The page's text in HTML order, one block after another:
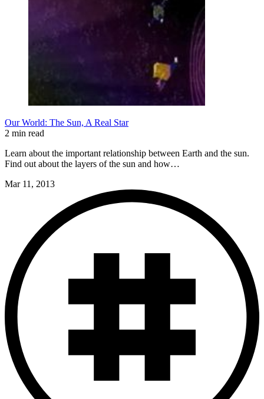
Our World: The Sun, A Real Star
2 min read
Learn about the important relationship between Earth and the sun.
Find out about the layers of the sun and how…
Mar 11, 2013